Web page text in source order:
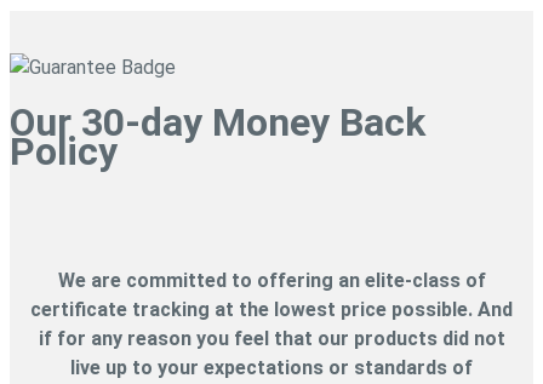
Our 30-day Money Back
Policy
We are committed to offering an elite-class of
certificate tracking at the lowest price possible. And
if for any reason you feel that our products did not
live up to your expectations or standards of